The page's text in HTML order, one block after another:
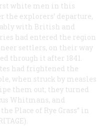
white men in this
the explorers’ departure,
with British and
had entered the region
settlers, on their way
through it after 1841.
had frightened the
when struck by measles
them out; they turned
Whitmans, and
Place of Rye Grass” in